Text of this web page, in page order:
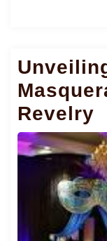
Revelry